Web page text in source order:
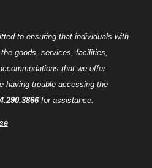
to ensuring that individuals with
goods, services, facilities,
that we offer
having trouble accessing the
for assistance.